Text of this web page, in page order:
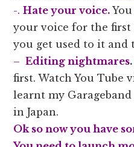
-.Hate your voice.
your voice for the first
you get used to it and
– Editing nightmares
first. Watch You Tube
learnt my
in Japan.
Ok so now you have